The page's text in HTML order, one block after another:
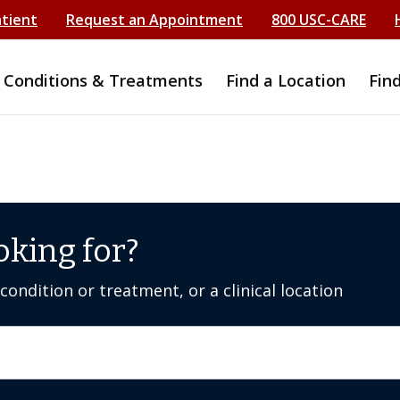
Request an Appointment 800 USC-CARE
Conditions & Treatments Find a Location
for?
or treatment, or a clinical location